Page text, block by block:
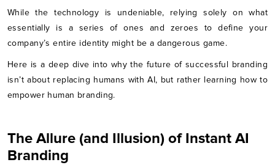
While the technology is undeniable, relying solely on what
essentially is a series of ones and zeroes to define your
company’s entire identity might be a dangerous game.
Here is a deep dive into why the future of successful branding
isn’t about replacing humans with AI, but rather learning how to
empower human branding.
The Allure (and Illusion) of Instant AI
Branding